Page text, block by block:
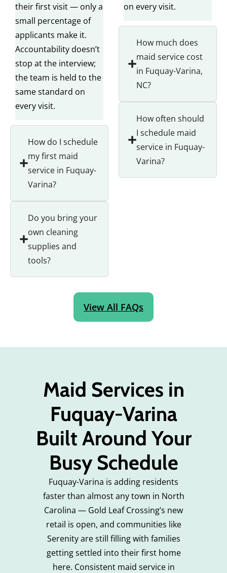
their first visit — only a
small percentage of
applicants make it.
Accountability doesn’t
stop at the interview;
the team is held to the
same standard on
every visit.
How do I schedule
my first maid
service in Fuquay-
Varina?
Do you bring your
own cleaning
supplies and
tools?
on every visit.
How much does
maid service cost
in Fuquay-Varina,
NC?
How often should
I schedule maid
service in Fuquay-
Varina?
View All FAQs
Maid Services in
Fuquay-Varina
Built Around Your
Busy Schedule
Fuquay-Varina is adding residents
faster than almost any town in North
Carolina — Gold Leaf Crossing’s new
retail is open, and communities like
Serenity are still filling with families
getting settled into their first home
here. Consistent maid service in